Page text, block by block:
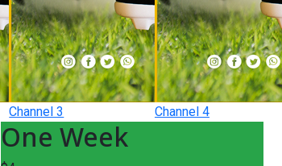
Channel 3 Channel 4
One Week